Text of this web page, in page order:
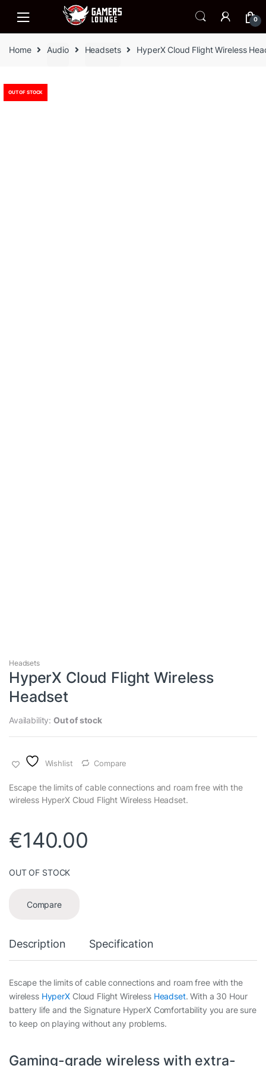
navigation
content
0
Home Audio Headsets HyperX Cloud Flight Wireless
OUT OF STOCK
Headsets
HyperX Cloud Flight Wireless
Headset
Availability:Out of stock
Wishlist Compare
Escape the limits of cable connections and roam free with the
wireless HyperX Cloud Flight Wireless Headset.
€140.00
OUT OF STOCK
Compare
Description Specification
Escape the limits of cable connections and roam free with the
wireless HyperXCloud Flight Wireless Headset. With a 30 Hour
battery life and the Signature HyperX Comfortability you are sure
to keep on playing without any problems.
Gaming-grade wireless with extra-